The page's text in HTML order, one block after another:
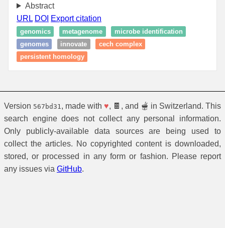
Abstract
URL DOI Export citation
genomics metagenome
microbe identification
genomes
innovate
cech complex
persistent homology
Version 567bd31 , made with ♥, 🍫, and 🫕 in Switzerland. This
search engine does not collect any personal information.
Only publicly-available data sources are being used to
collect the articles. No copyrighted content is downloaded,
stored, or processed in any form or fashion. Please report
any issues via GitHub.